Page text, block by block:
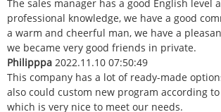
The sales manager has a good English level
professional knowledge, we have a good
a warm and cheerful man, we have a
we became very good friends in private.
Philipppa 2022.11.10 07:50:49
This company has a lot of ready-made
also could custom new program according
which is very nice to meet our needs.